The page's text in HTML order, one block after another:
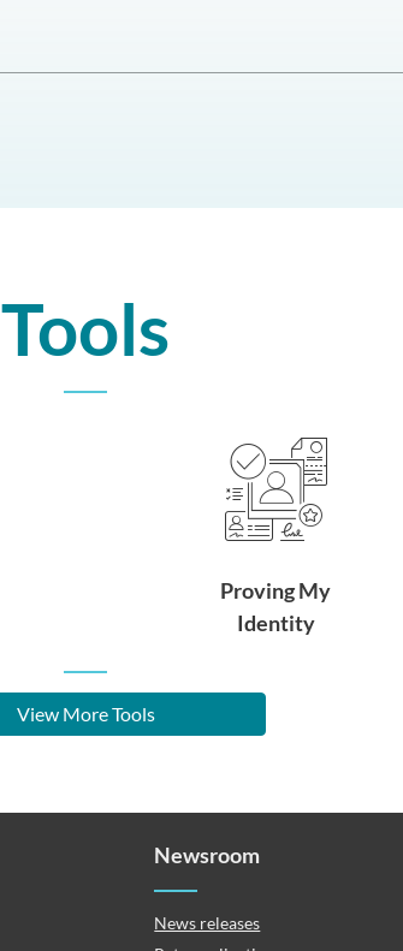
Tools
Proving My
Identity
View More Tools
Newsroom
News releases